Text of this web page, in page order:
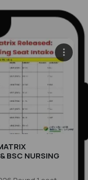
BSC NURSING